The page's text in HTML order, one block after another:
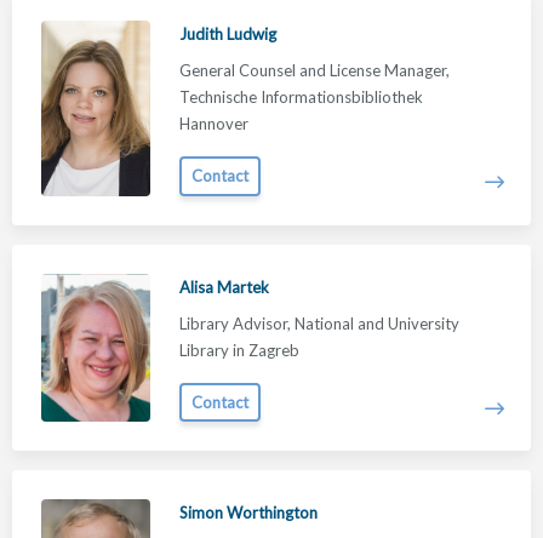
Judith Ludwig
General Counsel and License Manager,
Technische Informationsbibliothek
Hannover
Contact
Alisa Martek
Library Advisor, National and University
Library in Zagreb
Contact
Simon Worthington